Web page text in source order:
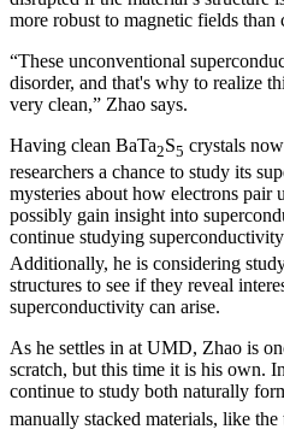
more robust to magnetic fields than
“These unconventional
disorder, and that's why to realize
very clean,” Zhao says.
Having clean BaTa2S5 crystals
researchers a chance to study its
mysteries about how electrons pair
possibly gain insight into
continue studying
Additionally, he is considering
structures to see if they reveal
superconductivity can arise.
As he settles in at UMD, Zhao is
scratch, but this time it is his own.
continue to study both naturally
manually stacked materials, like